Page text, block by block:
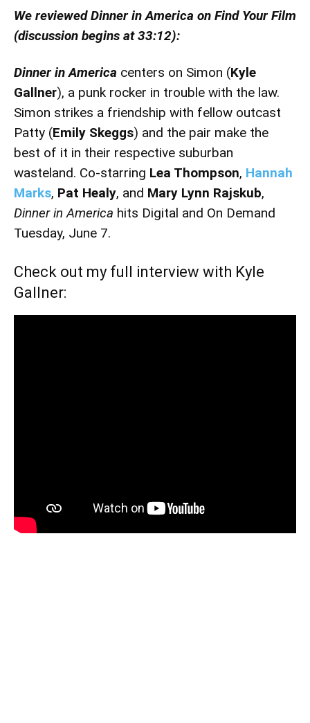
We reviewed Dinner in America on Find Your Film
(discussion begins at 33:12):
Dinner in America centers on Simon (Kyle
Gallner), a punk rocker in trouble with the law.
Simon strikes a friendship with fellow outcast
Patty (Emily Skeggs) and the pair make the
best of it in their respective suburban
wasteland. Co-starring Lea Thompson, Hannah
Marks, Pat Healy, and Mary Lynn Rajskub,
Dinner in America hits Digital and On Demand
Tuesday, June 7.
Check out my full interview with Kyle
Gallner: